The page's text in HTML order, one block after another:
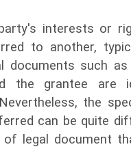
interests or
to another,
documents such
the grantee are
the
can be quite
legal document